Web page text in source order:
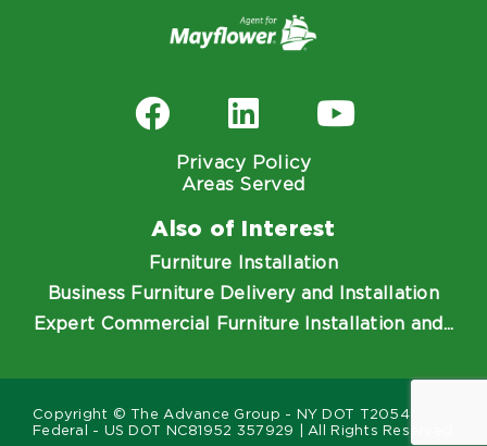
Privacy Policy
Areas Served
Also of Interest
Furniture Installation
Business Furniture Delivery and Installation
Expert Commercial Furniture Installation and...
Copyright © The Advance Group - NY DOT T2054
Federal - US DOT NC81952 357929 | All Rights Reserved